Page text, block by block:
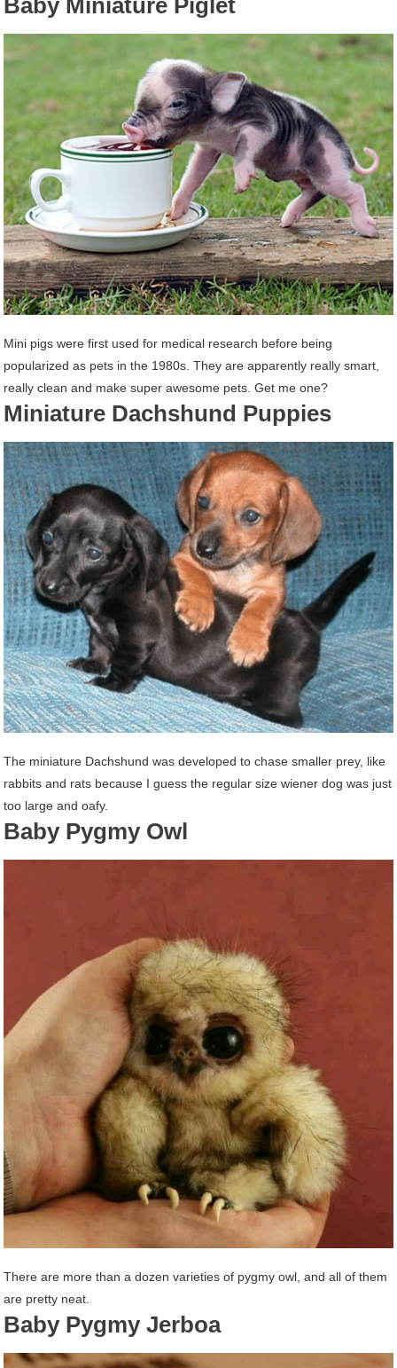
Baby Miniature Piglet
Mini pigs were first used for medical research before being
popularized as pets in the 1980s. They are apparently really smart,
really clean and make super awesome pets. Get me one?
Miniature Dachshund Puppies
The miniature Dachshund was developed to chase smaller prey, like
rabbits and rats because I guess the regular size wiener dog was just
too large and oafy.
Baby Pygmy Owl
There are more than a dozen varieties of pygmy owl, and all of them
are pretty neat.
Baby Pygmy Jerboa